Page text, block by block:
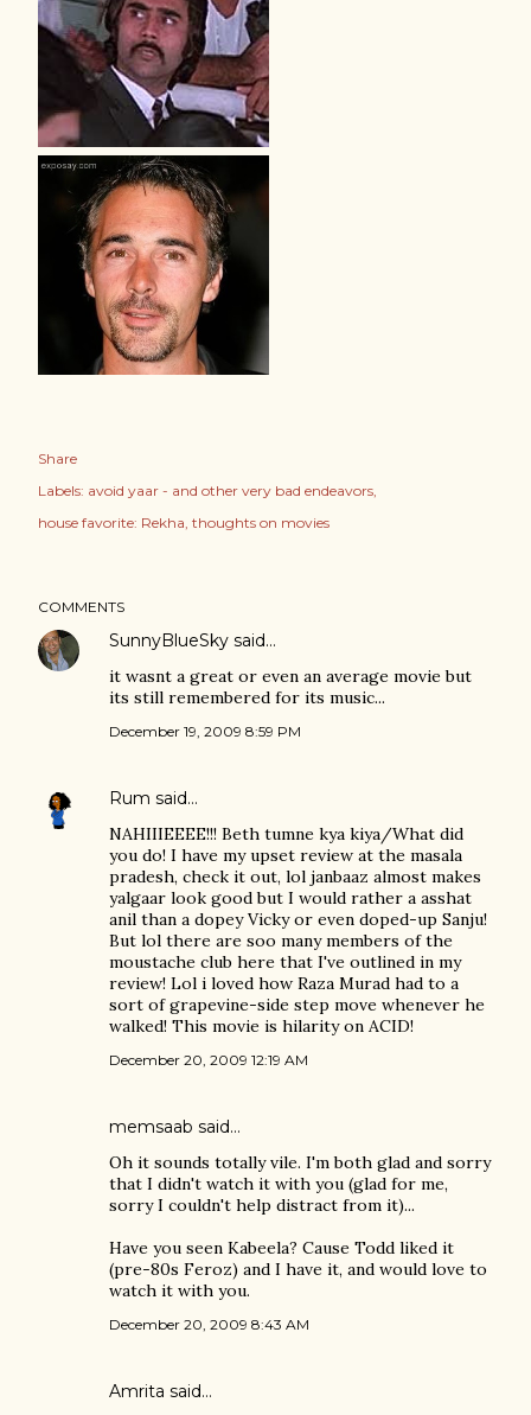
Share
Labels: avoid yaar - and other very bad endeavors
house favorite: Rekha thoughts on movies
COMMENTS
SunnyBlueSky said…
it wasnt a great or even an average movie but
its still remembered for its music...
December 19, 2009 8:59 PM
Rum said…
NAHIIIEEEE!!! Beth tumne kya kiya/What did
you do! I have my upset review at the masala
pradesh, check it out, lol janbaaz almost makes
yalgaar look good but I would rather a asshat
anil than a dopey Vicky or even doped-up Sanju!
But lol there are soo many members of the
moustache club here that I've outlined in my
review! Lol i loved how Raza Murad had to a
sort of grapevine-side step move whenever he
walked! This movie is hilarity on ACID!
December 20, 2009 12:19 AM
memsaab said…
Oh it sounds totally vile. I'm both glad and sorry
that I didn't watch it with you (glad for me,
sorry I couldn't help distract from it)...
Have you seen Kabeela? Cause Todd liked it
(pre-80s Feroz) and I have it, and would love to
watch it with you.
December 20, 2009 8:43 AM
Amrita said…